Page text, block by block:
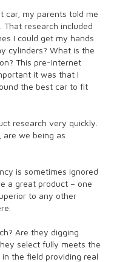
car, my parents told me
That research included
I could get my hands
cylinders? What is the
This pre-Internet
it was that I
the best car to fit
research very quickly.
we being as
is sometimes ignored
a great product – one
to any other
Are they digging
select fully meets the
the field providing real